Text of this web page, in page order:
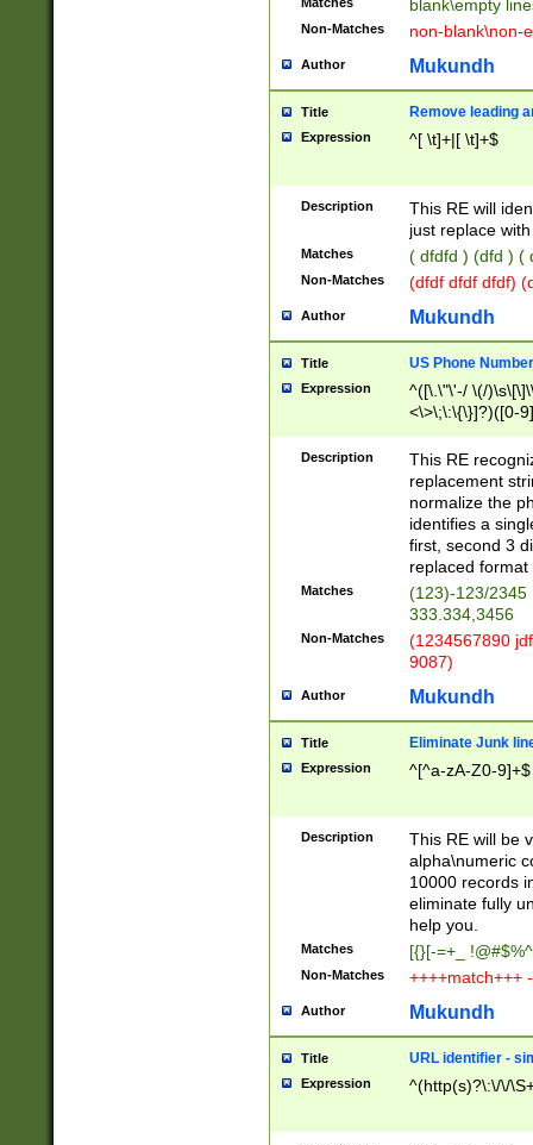
blank\empty
Non-Matches non-blank\non-
Author Mukundh
Title Remove leading
Expression ^[ \t]+|[ \t]+$
Description
This RE will
just replace
Matches ( dfdfd ) (dfd ) (
Non-Matches (dfdf dfdf dfdf)
Author Mukundh
Title US Phone
Expression
^([\.\"\'-/ \(/
<\>\;\:\{\}]?)([0-
Description
This RE
replacement
normalize the
identifies a
first, second 3
replaced
Matches
(123)-123/2345
333.334,3456
Non-Matches
(1234567890
9087)
Author Mukundh
Title Eliminate Junk
Expression ^[^a-zA-Z0-9]+$
Description
This RE will be
alpha\numeric
10000 records
eliminate fully
help you.
Matches [{}[-=+_
Non-Matches ++++match+++
Author Mukundh
Title URL identifier -
Expression ^(http(s)?\:\/\/